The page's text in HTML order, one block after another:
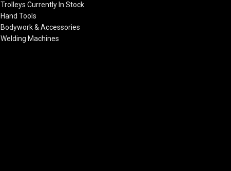
Trolleys Currently In Stock
Hand Tools
Bodywork & Accessories
Welding Machines